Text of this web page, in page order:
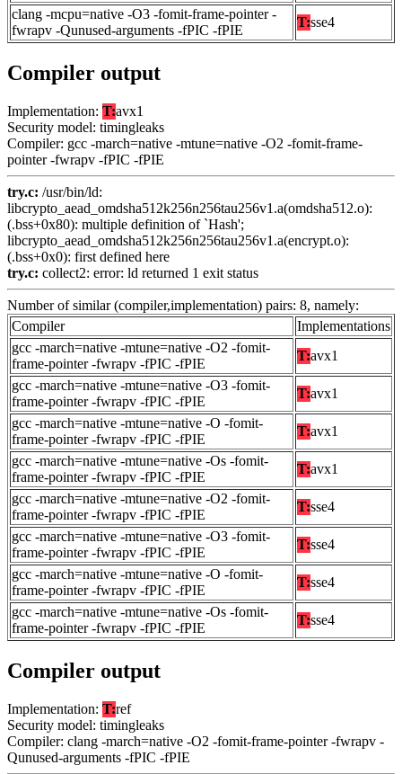
clang -mcpu=native -O3 -fomit-frame-pointer -
fwrapv -Qunused-arguments -fPIC -fPIE
T:sse4
Compiler output
Implementation: T:avx1
Security model: timingleaks
Compiler: gcc -march=native -mtune=native -O2 -fomit-frame-
pointer -fwrapv -fPIC -fPIE
try.c: /usr/bin/ld:
libcrypto_aead_omdsha512k256n256tau256v1.a(omdsha512.o):
(.bss+0x80): multiple definition of `Hash';
libcrypto_aead_omdsha512k256n256tau256v1.a(encrypt.o):
(.bss+0x0): first defined here
try.c: collect2: error: ld returned 1 exit status
Number of similar (compiler,implementation) pairs: 8, namely:
Compiler
Implementations
gcc -march=native -mtune=native -O2 -fomit-
frame-pointer -fwrapv -fPIC -fPIE
T:avx1
gcc -march=native -mtune=native -O3 -fomit-
frame-pointer -fwrapv -fPIC -fPIE
T:avx1
gcc -march=native -mtune=native -O -fomit-
frame-pointer -fwrapv -fPIC -fPIE
T:avx1
gcc -march=native -mtune=native -Os -fomit-
frame-pointer -fwrapv -fPIC -fPIE
T:avx1
gcc -march=native -mtune=native -O2 -fomit-
frame-pointer -fwrapv -fPIC -fPIE
T:sse4
gcc -march=native -mtune=native -O3 -fomit-
frame-pointer -fwrapv -fPIC -fPIE
T:sse4
gcc -march=native -mtune=native -O -fomit-
frame-pointer -fwrapv -fPIC -fPIE
T:sse4
gcc -march=native -mtune=native -Os -fomit-
frame-pointer -fwrapv -fPIC -fPIE
T:sse4
Compiler output
Implementation: T:ref
Security model: timingleaks
Compiler: clang -march=native -O2 -fomit-frame-pointer -fwrapv -
Qunused-arguments -fPIC -fPIE